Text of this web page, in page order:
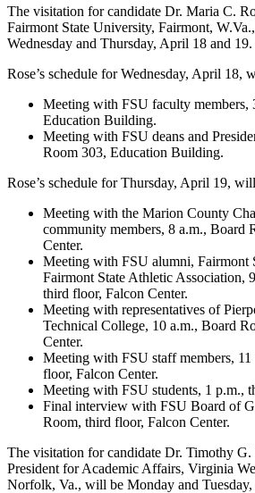
The visitation for candidate Dr. Maria C.
Fairmont State University, Fairmont,
Wednesday and Thursday, April 18 and 19.
Rose’s schedule for Wednesday, April 18,
Meeting with FSU faculty members,
Education Building.
Meeting with FSU deans and
Room 303, Education Building.
Rose’s schedule for Thursday, April 19,
Meeting with the Marion County
community members, 8 a.m., Board
Center.
Meeting with FSU alumni, Fairmont
Fairmont State Athletic Association,
third floor, Falcon Center.
Meeting with representatives of
Technical College, 10 a.m., Board
Center.
Meeting with FSU staff members,
floor, Falcon Center.
Meeting with FSU students, 1 p.m.,
Final interview with FSU Board of
Room, third floor, Falcon Center.
The visitation for candidate Dr. Timothy G.
President for Academic Affairs, Virginia
Norfolk, Va., will be Monday and